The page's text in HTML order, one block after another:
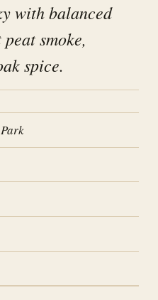
with balanced
smoke,
spice.